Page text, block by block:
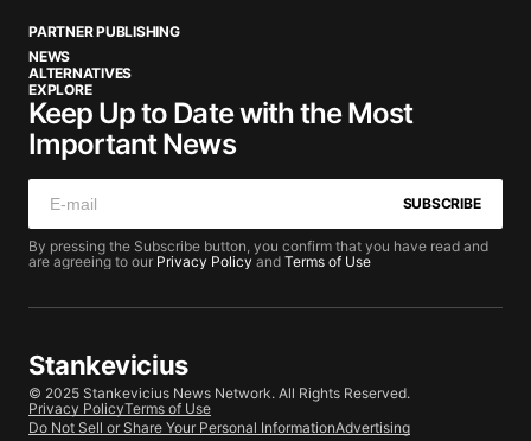
PARTNER PUBLISHING
NEWS
ALTERNATIVES
EXPLORE
Keep Up to Date with the Most
Important News
SUBSCRIBE
By pressing the Subscribe button, you confirm that you have read and
are agreeing to our Privacy Policy and Terms of Use
Stankevicius
© 2025 Stankevicius News Network. All Rights Reserved.
Privacy PolicyTerms of Use
Do Not Sell or Share Your Personal InformationAdvertising